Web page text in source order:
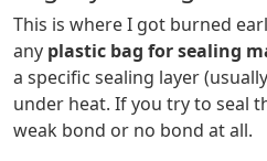
This is where I got burned
any plastic bag for sealing
a specific sealing layer
under heat. If you try to seal
weak bond or no bond at all.